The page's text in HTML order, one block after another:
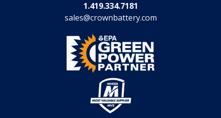
1.419.334.7181
sales@crownbattery.com